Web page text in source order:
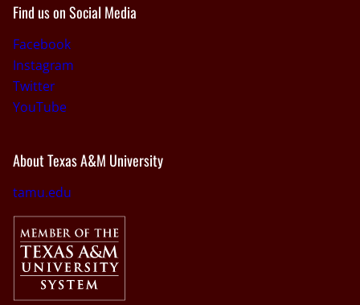
Find us on Social Media
Facebook
Instagram
Twitter
YouTube
About Texas A&M University
tamu.edu